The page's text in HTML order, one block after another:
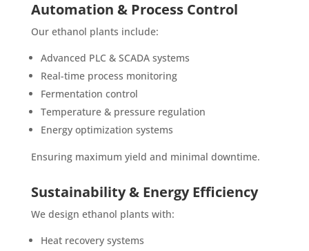
Automation & Process Control
Our ethanol plants include:
Advanced PLC & SCADA systems
Real-time process monitoring
Fermentation control
Temperature & pressure regulation
Energy optimization systems
Ensuring maximum yield and minimal downtime.
Sustainability & Energy Efficiency
We design ethanol plants with:
Heat recovery systems